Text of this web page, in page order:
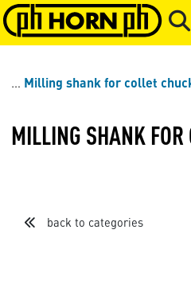
Skip to main content Skip to
Milling shank for collet
MILLING SHANK FOR
back to categories